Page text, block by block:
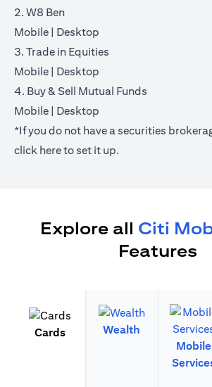
2. W8 Ben
Mobileopens in a new tab
| Desktop
3. Trade in Equities
Mobileopens in a new tab
| Desktop
4. Buy & Sell Mutual Funds
Mobileopens in a new tab
| Desktop
*If you do not have a securities
click hereopens in a new tab
to set it up.
Explore all Citi
Features
Cards
Wealth
Mobile